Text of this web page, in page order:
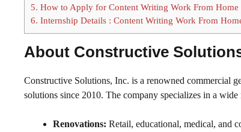
5. How to Apply for Content Writing Work From Home
6. Internship Details : Content Writing Work From
About Constructive
Constructive Solutions, Inc. is a renowned commercial
solutions since 2010. The company specializes in a
Renovations: Retail, educational, medical, and